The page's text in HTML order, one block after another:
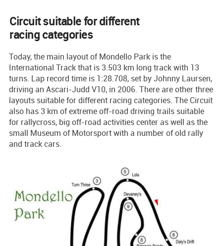
Circuit suitable for different
racing categories
Today, the main layout of Mondello Park is the
International Track that is 3.503 km long track with 13
turns. Lap record time is 1:28.708, set by Johnny Laursen,
driving an Ascari-Judd V10, in 2006. There are other three
layouts suitable for different racing categories. The Circuit
also has 3 km of extreme off-road driving trails suitable
for rallycross, big off-road activities center as well as the
small Museum of Motorsport with a number of old rally
and track cars.